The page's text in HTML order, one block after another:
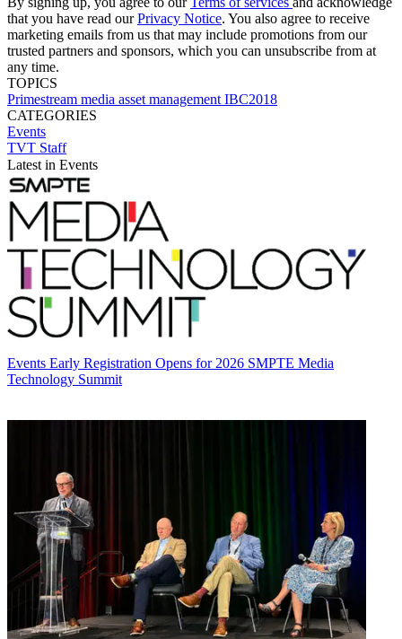
that you have read ourPrivacy Notice. You also agree to receive
marketing emails from us that may include promotions from our
trusted partners and sponsors, which you can unsubscribe from at
any time.
TOPICS
Primestream media asset management IBC2018
CATEGORIES
Events
TVT Staff
Latest in Events
Events Early Registration Opens for 2026 SMPTE Media
Technology Summit